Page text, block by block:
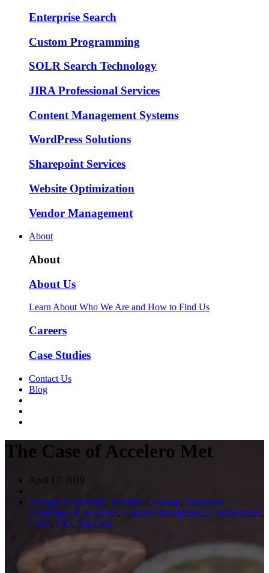
Enterprise Search
Custom Programming
SOLR Search Technology
JIRA Professional Services
Content Management Systems
WordPress Solutions
Sharepoint Services
Website Optimization
Vendor Management
About
About
About Us
Learn About Who We Are and How to Find Us
Careers
Case Studies
Contact Us
Blog
The Case of Accelero Met
April 17, 2019
Thought Leadership, Machine Learning, Enterprise
Challenges & Solutions, Content Management, Collaboration,
CMO, CIO, Big Data